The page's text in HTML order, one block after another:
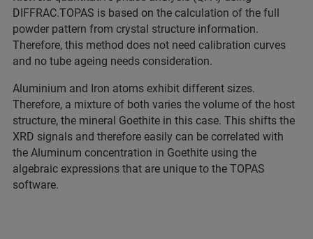
DIFFRAC.TOPAS is based on the calculation of the full
powder pattern from crystal structure information.
Therefore, this method does not need calibration curves
and no tube ageing needs consideration.
Aluminium and Iron atoms exhibit different sizes.
Therefore, a mixture of both varies the volume of the host
structure, the mineral Goethite in this case. This shifts the
XRD signals and therefore easily can be correlated with
the Aluminum concentration in Goethite using the
algebraic expressions that are unique to the TOPAS
software.